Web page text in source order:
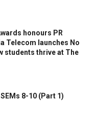
honours PR
Telecom launches No
students thrive at The
8-10 (Part 1)